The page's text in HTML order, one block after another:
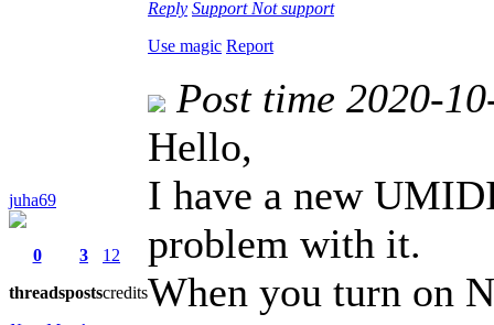
Reply Support Not support
Use magic Report
juha69
0
threads
3
posts
12
credits
Post time 2020-
Hello,
I have a new
problem with it.
When you turn on